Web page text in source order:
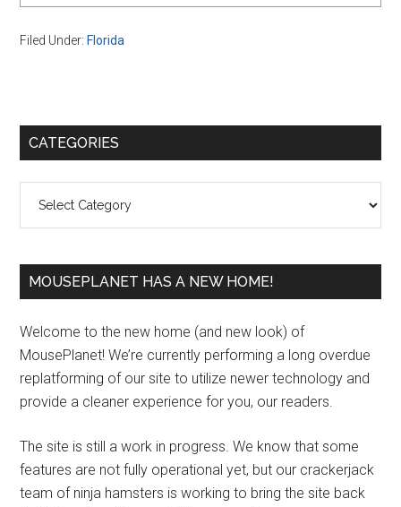
Filed Under: Florida
Primary
CATEGORIES
MOUSEPLANET HAS A NEW HOME!
Welcome to the new home (and new look) of
MousePlanet! We’re currently performing a long overdue
replatforming of our site to utilize newer technology and
provide a cleaner experience for you, our readers.
The site is still a work in progress. We know that some
features are not fully operational yet, but our crackerjack
team of ninja hamsters is working to bring the site back